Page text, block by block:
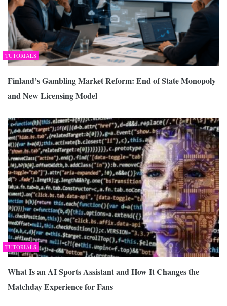
TUTORIALS
Finland’s Gambling Market Reform: End of State Monopoly
and New Licensing Model
TUTORIALS
What Is an AI Sports Assistant and How It Changes the
Matchday Experience for Fans